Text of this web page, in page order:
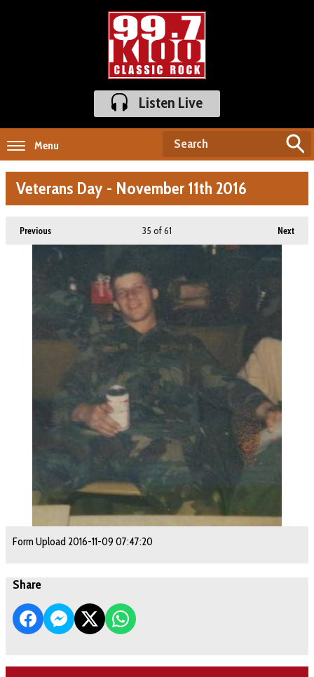
Listen Live
Menu
Veterans Day - November 11th 2016
Previous Next
35 of 61
Form Upload 2016-11-09 07:47:20
Share